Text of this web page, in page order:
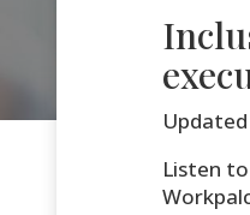
Listen